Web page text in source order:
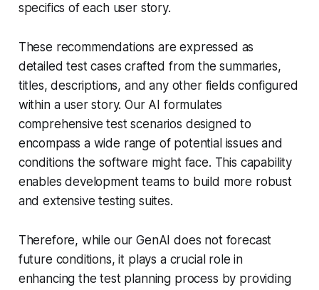
specifics of each user story.
These recommendations are expressed as
detailed test cases crafted from the summaries,
titles, descriptions, and any other fields configured
within a user story. Our AI formulates
comprehensive test scenarios designed to
encompass a wide range of potential issues and
conditions the software might face. This capability
enables development teams to build more robust
and extensive testing suites.
Therefore, while our GenAI does not forecast
future conditions, it plays a crucial role in
enhancing the test planning process by providing